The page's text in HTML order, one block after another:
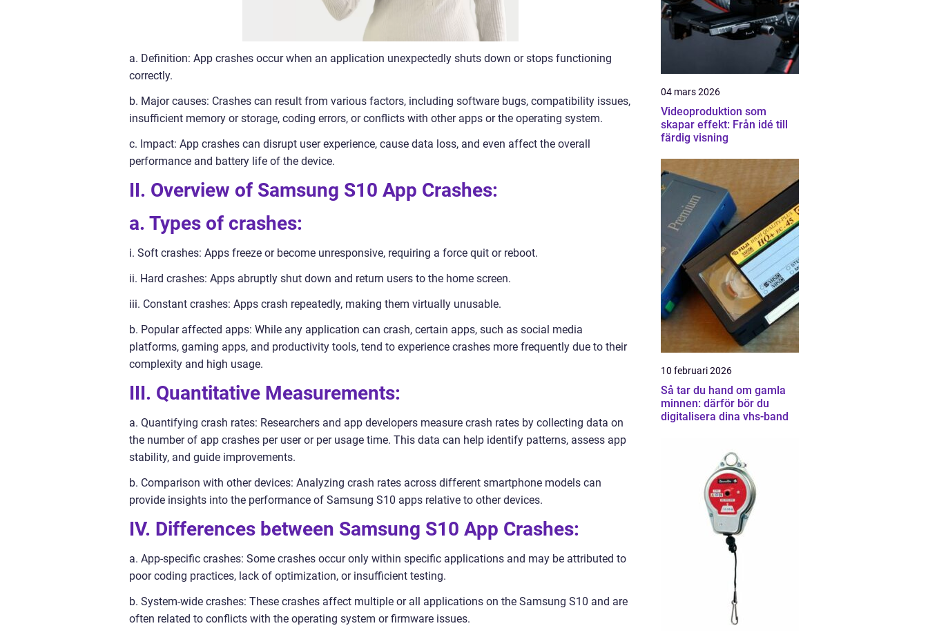
a. Definition: App crashes occur when an application unexpectedly shuts down or stops functioning
correctly.
b. Major causes: Crashes can result from various factors, including software bugs, compatibility issues,
insufficient memory or storage, coding errors, or conflicts with other apps or the operating system.
c. Impact: App crashes can disrupt user experience, cause data loss, and even affect the overall
performance and battery life of the device.
II. Overview of Samsung S10 App Crashes:
a. Types of crashes:
i. Soft crashes: Apps freeze or become unresponsive, requiring a force quit or reboot.
ii. Hard crashes: Apps abruptly shut down and return users to the home screen.
iii. Constant crashes: Apps crash repeatedly, making them virtually unusable.
b. Popular affected apps: While any application can crash, certain apps, such as social media
platforms, gaming apps, and productivity tools, tend to experience crashes more frequently due to their
complexity and high usage.
III. Quantitative Measurements:
a. Quantifying crash rates: Researchers and app developers measure crash rates by collecting data on
the number of app crashes per user or per usage time. This data can help identify patterns, assess app
stability, and guide improvements.
b. Comparison with other devices: Analyzing crash rates across different smartphone models can
provide insights into the performance of Samsung S10 apps relative to other devices.
IV. Differences between Samsung S10 App Crashes:
a. App-specific crashes: Some crashes occur only within specific applications and may be attributed to
poor coding practices, lack of optimization, or insufficient testing.
b. System-wide crashes: These crashes affect multiple or all applications on the Samsung S10 and are
often related to conflicts with the operating system or firmware issues.
04 mars 2026
Videoproduktion som
skapar effekt: Från idé till
färdig visning
10 februari 2026
Så tar du hand om gamla
minnen: därför bör du
digitalisera dina vhs-band